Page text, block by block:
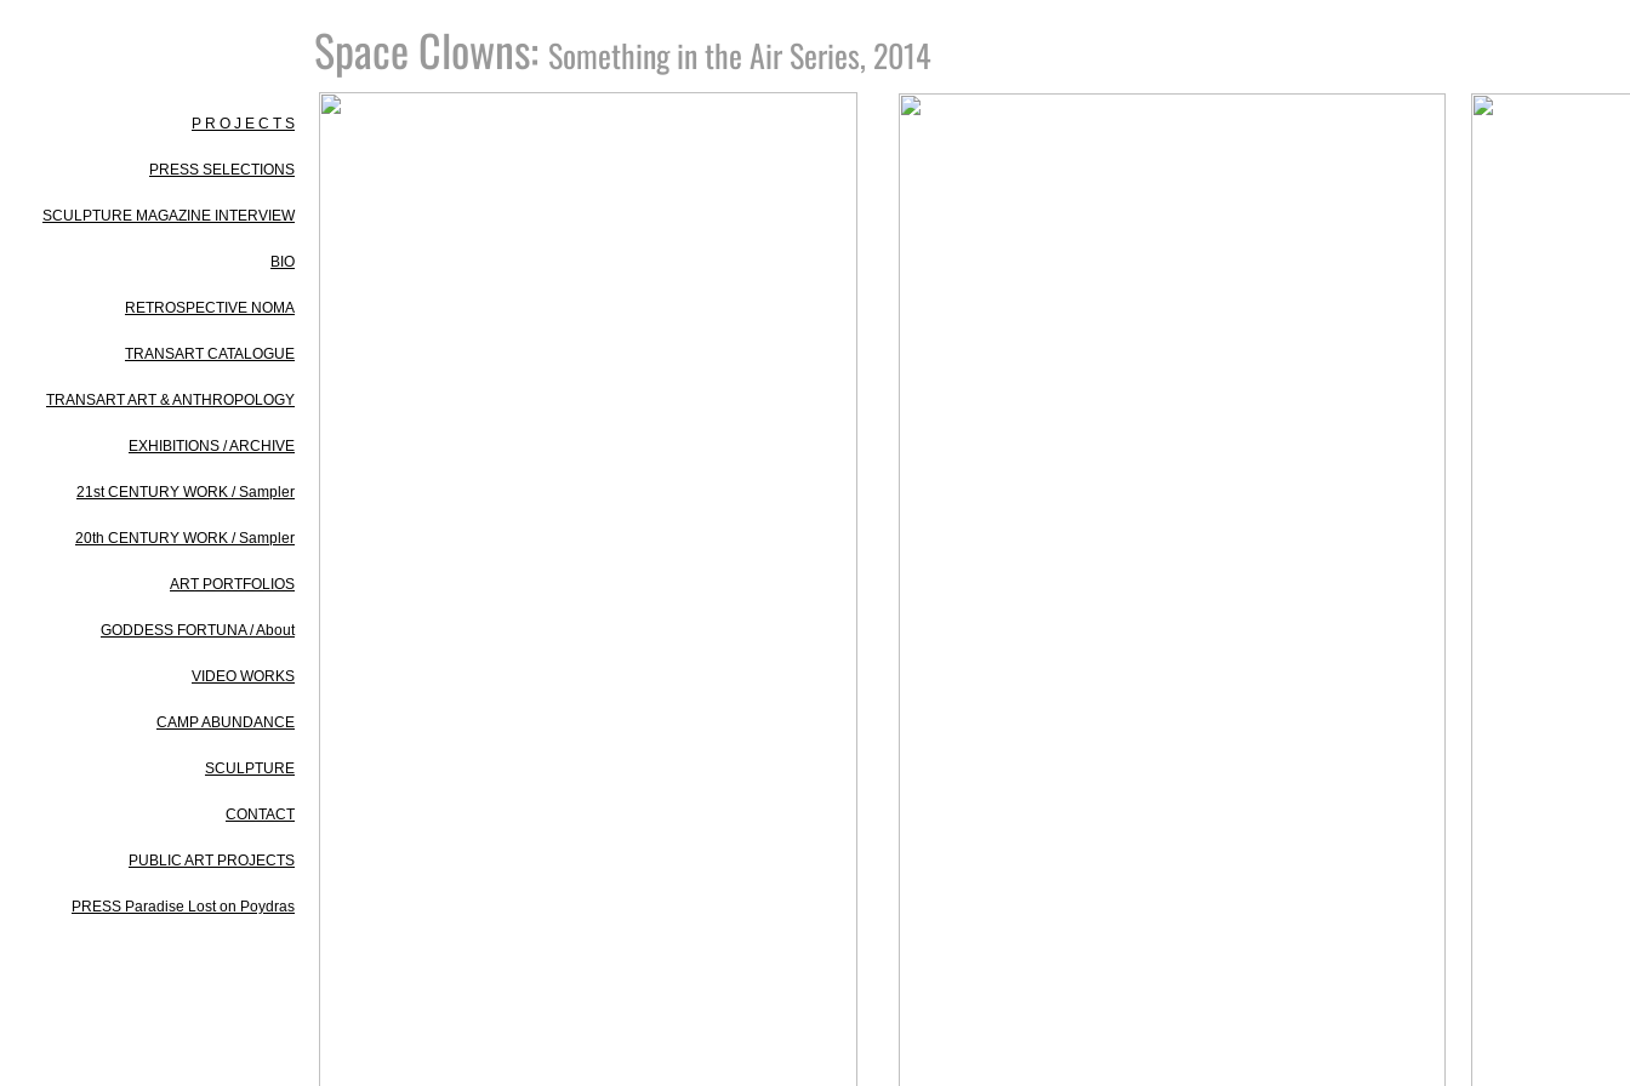
P R O J E C T S
PRESS SELECTIONS
SCULPTURE MAGAZINE INTERVIEW
BIO
RETROSPECTIVE NOMA
TRANSART CATALOGUE
TRANSART ART & ANTHROPOLOGY
EXHIBITIONS / ARCHIVE
21st CENTURY WORK / Sampler
20th CENTURY WORK / Sampler
ART PORTFOLIOS
GODDESS FORTUNA / About
VIDEO WORKS
CAMP ABUNDANCE
SCULPTURE
CONTACT
PUBLIC ART PROJECTS
PRESS Paradise Lost on Poydras
Space Clowns​: Something in the Air Series, 2014